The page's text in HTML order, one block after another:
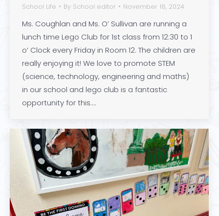
School Life By School editor November 18, 2024
Ms. Coughlan and Ms. O’ Sullivan are running a
lunch time Lego Club for 1st class from 12:30 to 1
o’ Clock every Friday in Room 12. The children are
really enjoying it! We love to promote STEM
(science, technology, engineering and maths)
in our school and lego club is a fantastic
opportunity for this.…